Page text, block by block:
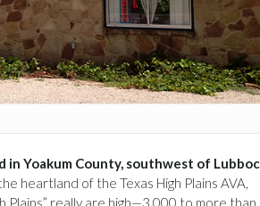
Yoakum County, southwest of
heartland of the Texas High Plains AVA,
Plains” really are high—3,000 to more than